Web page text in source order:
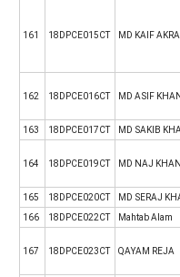
161 18DPCE015CT MD KAIF
162 18DPCE016CT MD ASIF
163
18DPCE017CT MD SAKIB
164 18DPCE019CT MD NAJ KHAN
165
18DPCE020CT MD SERAJ
166
18DPCE022CT Mahtab Alam
167 18DPCE023CT QAYAM REJA